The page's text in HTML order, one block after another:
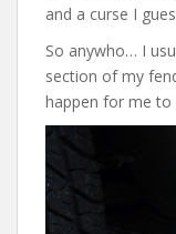
and a curse I
So anywho… I
section of my
happen for me